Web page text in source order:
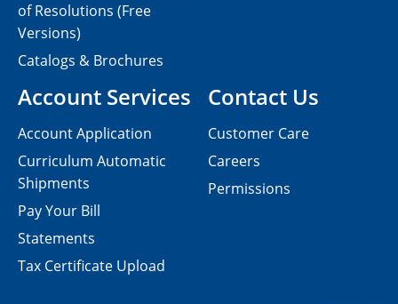
Contact Us
Customer Care
Careers
Permissions
of Resolutions (Free
Versions)
Catalogs & Brochures
Account Services
Account Application
Curriculum Automatic
Shipments
Pay Your Bill
Statements
Tax Certificate Upload